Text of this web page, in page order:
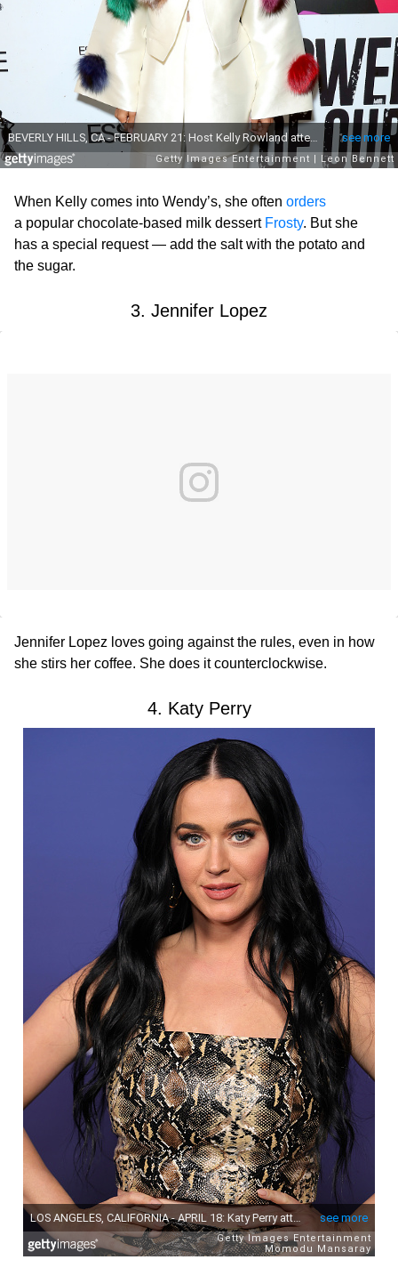
When Kelly comes into Wendy’s, she often orders
a popular chocolate-based milk dessert Frosty. But she
has a special request — add the salt with the potato and
the sugar.
3. Jennifer Lopez
Jennifer Lopez loves going against the rules, even in how
she stirs her coffee. She does it counterclockwise.
4. Katy Perry